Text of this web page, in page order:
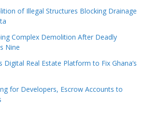
of Illegal Structures Blocking Drainage
Complex Demolition After Deadly
Nine
Digital Real Estate Platform to Fix Ghana’s
for Developers, Escrow Accounts to